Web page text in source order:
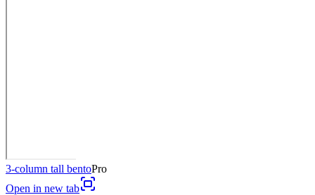
3-column tall bentoPro
Open in new tab